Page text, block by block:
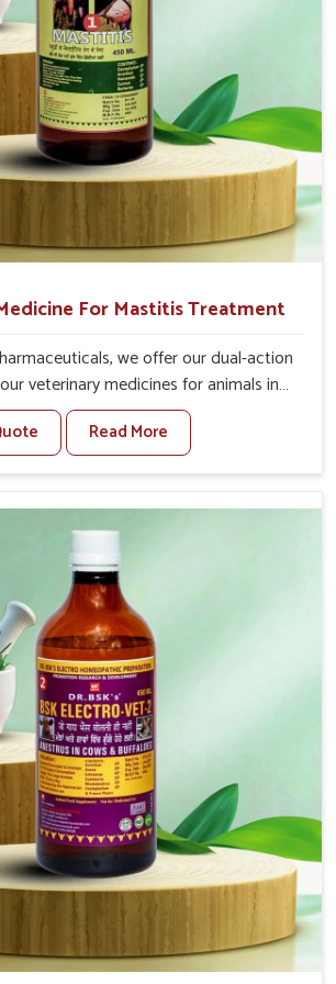
three times in a day.
by Veterinarian.
For Mastitis Treatment
we offer our dual-action
veterinary medicines for animals in
that targets both the infection
If you are looking for one
Veterinary Medicine For Mastitis
our advanced veterinary range
that are easy to administer and highly
many medications, which cause great
ours are designed to reduce pain,
enhance immune response without
to the animals in Jammu And Kashmir.
Read More